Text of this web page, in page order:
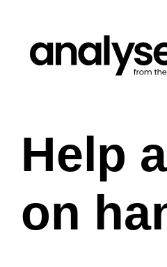
Help
on